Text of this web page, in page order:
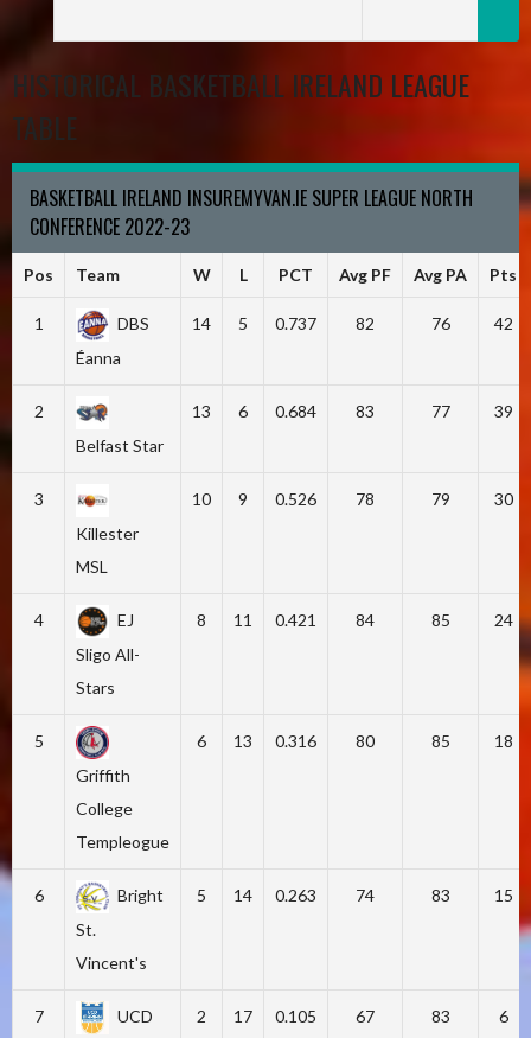
HISTORICAL BASKETBALL IRELAND LEAGUE
TABLE
BASKETBALL IRELAND INSUREMYVAN.IE SUPER LEAGUE NORTH
CONFERENCE 2022-23
Pos Team W L PCT Avg PF Avg PA Pts
1
DBS
Éanna
14 5 0.737 82 76 42
2
Belfast Star
13 6 0.684 83 77 39
3
Killester
MSL
10 9 0.526 78 79 30
4
EJ
Sligo All-
Stars
8 11 0.421 84 85 24
5
Griffith
College
Templeogue
6 13 0.316 80 85 18
6
Bright
St.
Vincent's
5 14 0.263 74 83 15
7
UCD
2 17 0.105 67 83 6